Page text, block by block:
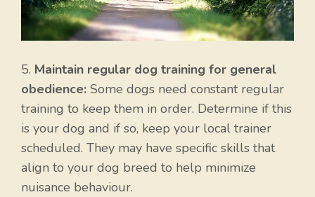
5. Maintain regular dog training for general
obedience: Some dogs need constant regular
training to keep them in order. Determine if this
is your dog and if so, keep your local trainer
scheduled. They may have specific skills that
align to your dog breed to help minimize
nuisance behaviour.